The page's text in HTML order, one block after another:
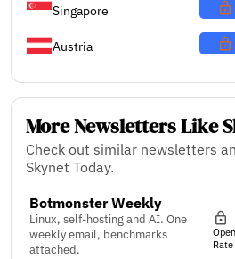
Singapore
Austria
More Newsletters Like
Check out similar newsletters
Skynet Today.
Botmonster Weekly
Linux, self-hosting and AI. One
weekly email, benchmarks
attached.
Open
Rate